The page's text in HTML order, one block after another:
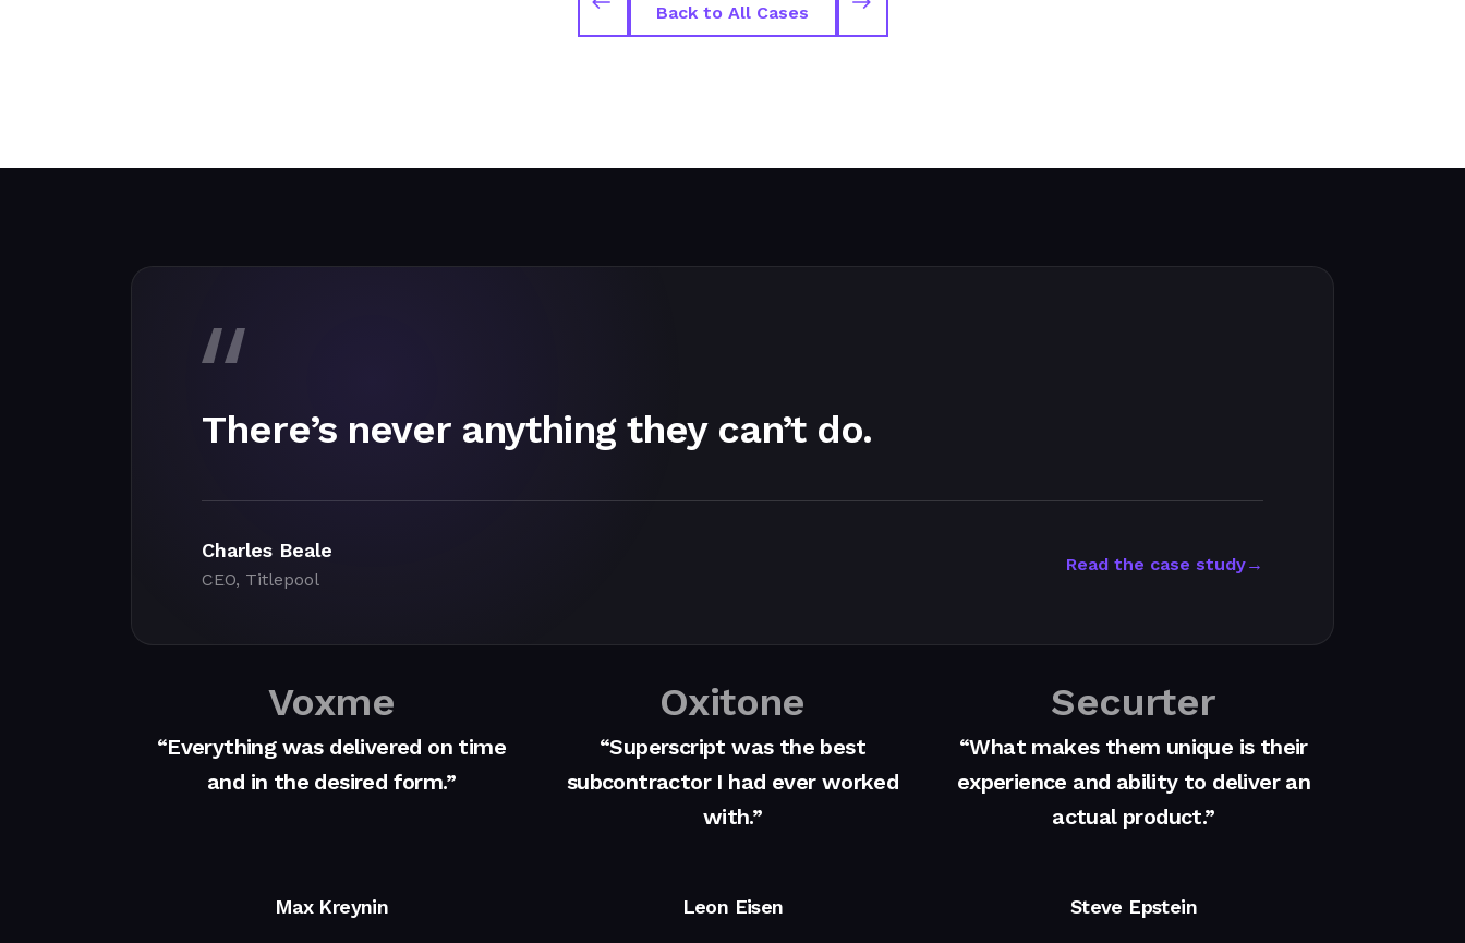
Back to All Cases
There’s never anything they can’t do.
Charles Beale
CEO, Titlepool
Read the case study→
Voxme
“Everything was delivered on time
and in the desired form.”
Max Kreynin
Oxitone
“Superscript was the best
subcontractor I had ever worked
with.”
Leon Eisen
Securter
“What makes them unique is their
experience and ability to deliver an
actual product.”
Steve Epstein